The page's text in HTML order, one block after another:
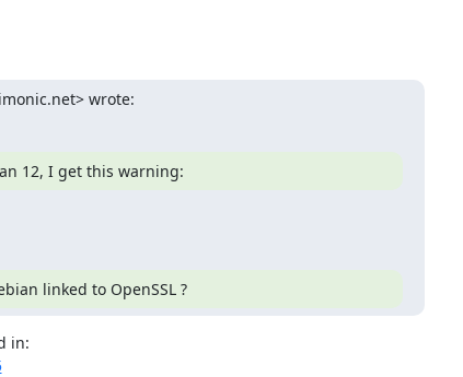
wrote:
12, I get this warning:
linked to OpenSSL ?